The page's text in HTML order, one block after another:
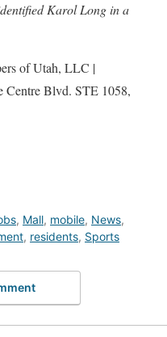
Karol Long in a
of Utah, LLC |
Centre Blvd. STE 1058,
, Mall, mobile, News,
, residents, Sports